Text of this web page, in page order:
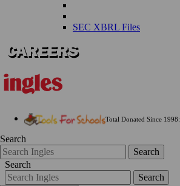
SEC XBRL Files
Total Donated Since 1998:
Search
Search
Search
Search